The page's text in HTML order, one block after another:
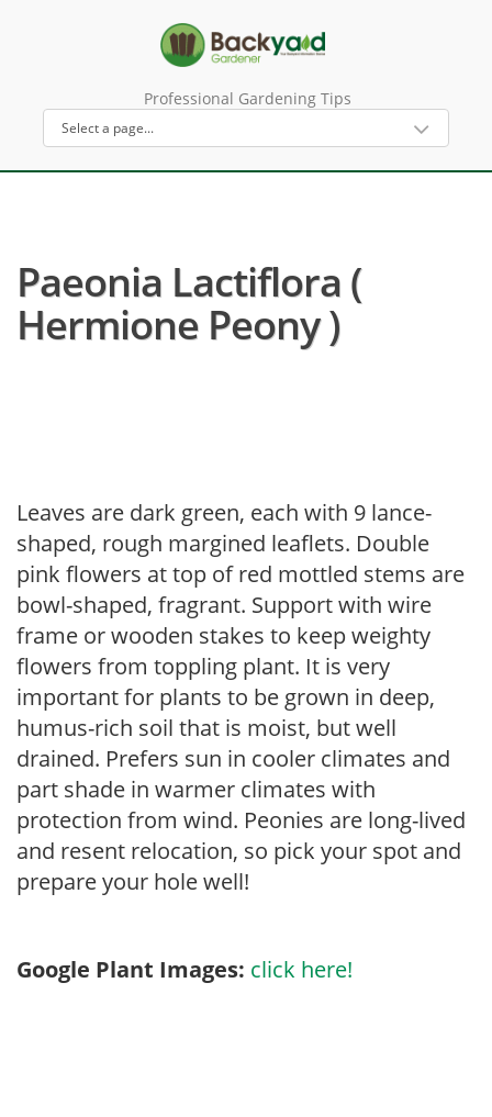
Professional Gardening Tips
Paeonia Lactiflora (
Hermione Peony )
Leaves are dark green, each with 9 lance-
shaped, rough margined leaflets. Double
pink flowers at top of red mottled stems are
bowl-shaped, fragrant. Support with wire
frame or wooden stakes to keep weighty
flowers from toppling plant. It is very
important for plants to be grown in deep,
humus-rich soil that is moist, but well
drained. Prefers sun in cooler climates and
part shade in warmer climates with
protection from wind. Peonies are long-lived
and resent relocation, so pick your spot and
prepare your hole well!
Google Plant Images: click here!